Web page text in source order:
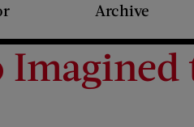
Archive